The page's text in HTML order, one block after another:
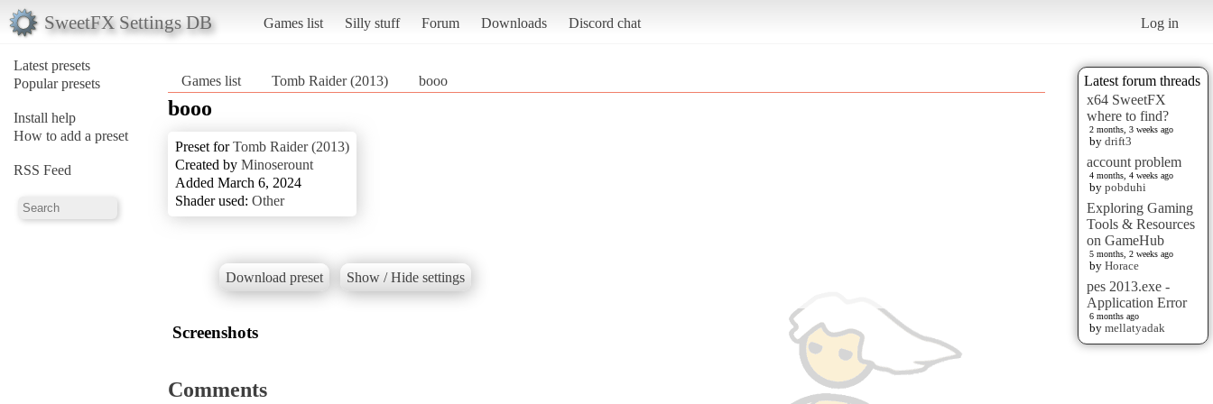
SweetFX Settings DB Games list Silly stuff Forum Downloads Discord chat Log in
Latest presets
Popular presets
Install help
How to add a preset
RSS Feed
Latest forum threads
x64 SweetFX
where to find?
2 months, 3 weeks ago
by drift3
account problem
4 months, 4 weeks ago
by pobduhi
Exploring Gaming
Tools & Resources
on GameHub
5 months, 2 weeks ago
by Horace
pes 2013.exe -
Application Error
6 months ago
by mellatyadak
Games list Tomb Raider (2013) booo
booo
Preset forTomb Raider (2013)
Created by Minoserount
Added March 6, 2024
Shader used: Other
Download preset Show / Hide settings
Screenshots
Comments